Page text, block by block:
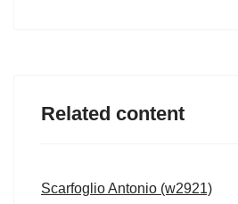
Related content
Scarfoglio Antonio (w2921)